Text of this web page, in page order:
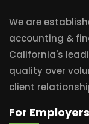
We are
accounting &
California's
quality over
client
For Employers